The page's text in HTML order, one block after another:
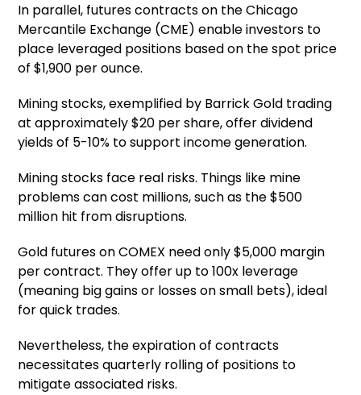
In parallel, futures contracts on the Chicago
Mercantile Exchange (CME) enable investors to
place leveraged positions based on the spot price
of $1,900 per ounce.
Mining stocks, exemplified by Barrick Gold trading
at approximately $20 per share, offer dividend
yields of 5-10% to support income generation.
Mining stocks face real risks. Things like mine
problems can cost millions, such as the $500
million hit from disruptions.
Gold futures on COMEX need only $5,000 margin
per contract. They offer up to 100x leverage
(meaning big gains or losses on small bets), ideal
for quick trades.
Nevertheless, the expiration of contracts
necessitates quarterly rolling of positions to
mitigate associated risks.